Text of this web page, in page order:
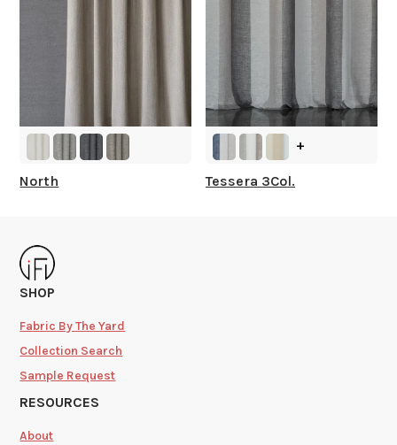
North
+
Tessera 3Col.
SHOP
Fabric By The Yard
Collection Search
Sample Request
RESOURCES
About